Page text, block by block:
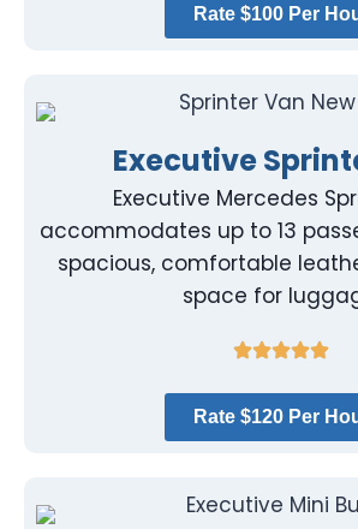
Rate $100 Per
Executive
Executive Mercedes
accommodates up to 13
spacious, comfortable
space for
Rate $120 Per